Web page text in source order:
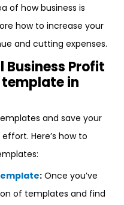
of how business is
how to increase your
and cutting expenses.
Business Profit
in
and save your
Here’s how to
: Once you’ve
of templates and find